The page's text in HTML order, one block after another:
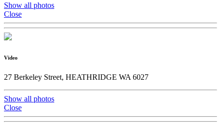
Show all photos
Close
Video
27 Berkeley Street, HEATHRIDGE WA 6027
Show all photos
Close